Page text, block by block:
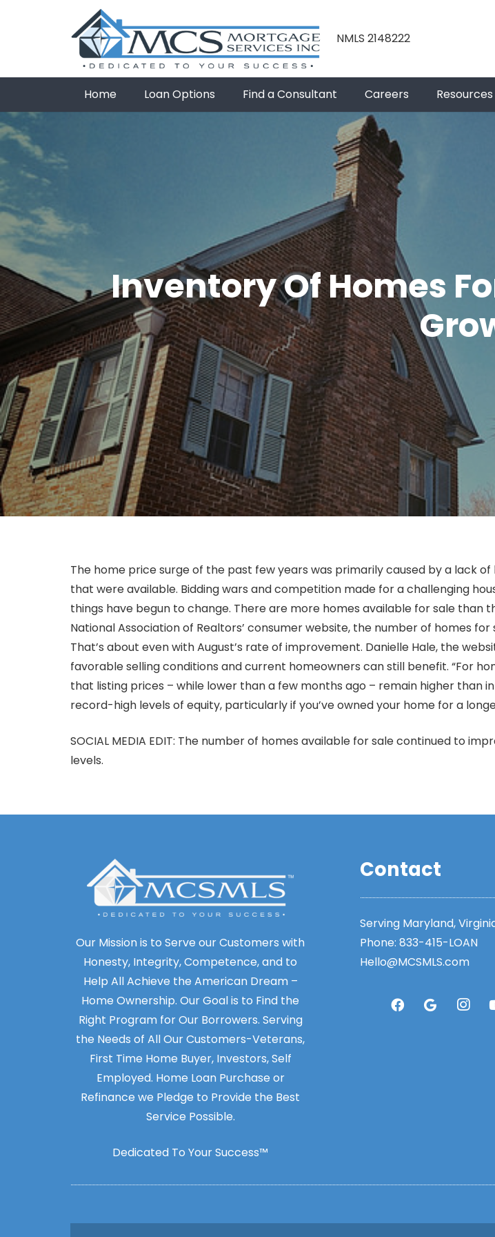
NMLS 2148222
Home Loan Options Find a Consultant Careers Resources
Inventory Of Homes
The home price surge of the past few years was primarily caused by a lack
that were available. Bidding wars and competition made for a challenging
things have begun to change. There are more homes available for sale
National Association of Realtors’ consumer website, the number of homes
That’s about even with August’s rate of improvement. Danielle Hale, the
favorable selling conditions and current homeowners can still benefit. “For
that listing prices – while lower than a few months ago – remain higher than
record-high levels of equity, particularly if you’ve owned your home for a
SOCIAL MEDIA EDIT: The number of homes available for sale continued to
levels.
Our Mission is to Serve our Customers with
Honesty, Integrity, Competence, and to
Help All Achieve the American Dream –
Home Ownership. Our Goal is to Find the
Right Program for Our Borrowers. Serving
the Needs of All Our Customers-Veterans,
First Time Home Buyer, Investors, Self
Employed. Home Loan Purchase or
Refinance we Pledge to Provide the Best
Service Possible.
Dedicated To Your Success™
Contact
Serving Maryland,
Phone: 833-415-LOAN
Hello@MCSMLS.com